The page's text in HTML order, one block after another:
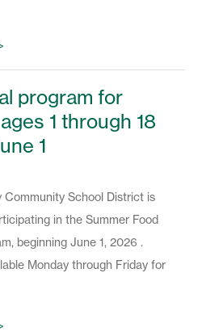
program for
1 through 18
1
Community School District is
in the Summer Food
beginning June 1, 2026 .
Monday through Friday for